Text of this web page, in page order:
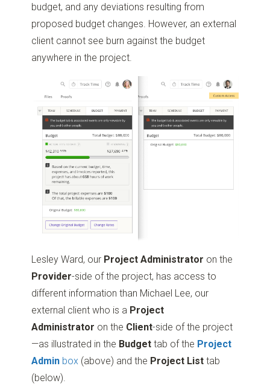
budget, and any deviations resulting from
proposed budget changes. However, an external
client cannot see burn against the budget
anywhere in the project.
Lesley Ward, our Project Administrator on the
Provider-side of the project, has access to
different information than Michael Lee, our
external client who is a Project
Administrator on the Client-side of the project
—as illustrated in the Budget tab of the Project
Admin box (above) and the Project List tab
(below).